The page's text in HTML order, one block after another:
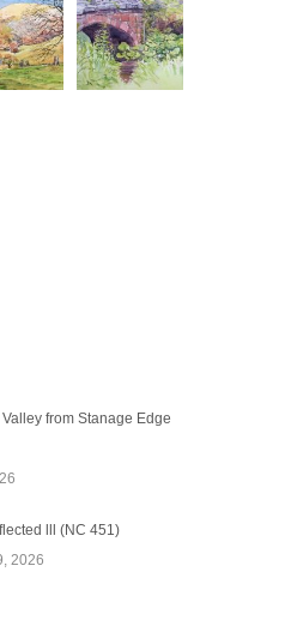
from Stanage Edge
lll (NC 451)
2026